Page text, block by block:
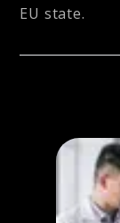
EU state.